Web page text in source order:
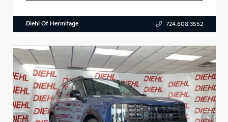
Diehl Of Hermitage 724.608.3552